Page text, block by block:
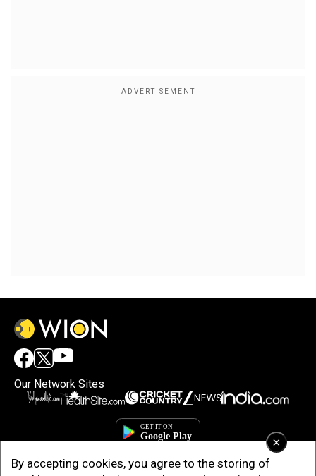
×
By accepting cookies, you agree to the storing of
Our Network Sites